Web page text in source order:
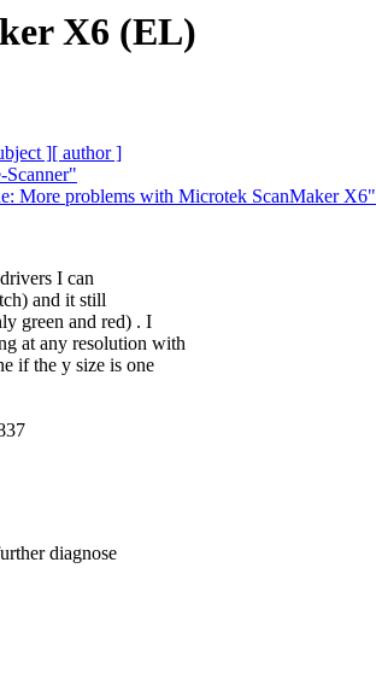
X6 (EL)
][ author ]
More problems with Microtek ScanMaker X6"
I can
and it still
green and red) . I
at any resolution with
if the y size is one
diagnose